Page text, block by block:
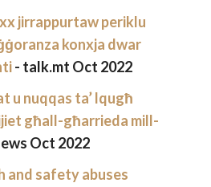
jirrappurtaw periklu
konxja dwar
- talk.mt Oct 2022
u nuqqas ta’ lqugħ
għall-għarrieda mill-
Oct 2022
and safety abuses